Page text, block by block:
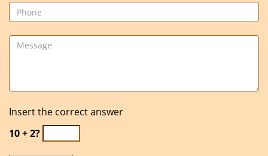
Insert the correct answer
10 + 2?